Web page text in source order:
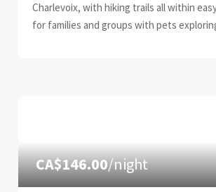
Charlevoix, with hiking trails all within
for families and groups with pets
CA$146.00/night